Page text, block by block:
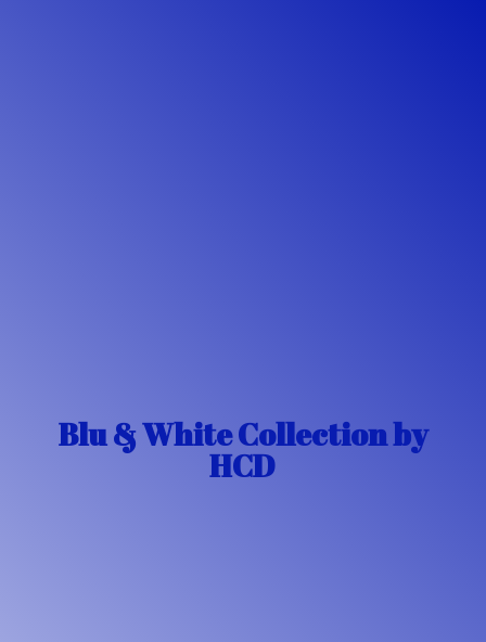
Blu & White Collectionby
HCD